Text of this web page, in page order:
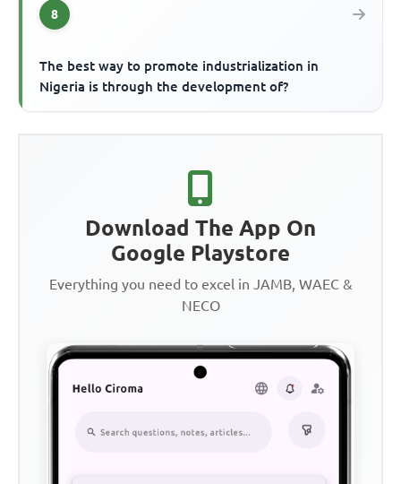
8
The best way to promote industrialization in
Nigeria is through the development of?
Download The App On
Google Playstore
Everything you need to excel in JAMB, WAEC &
NECO